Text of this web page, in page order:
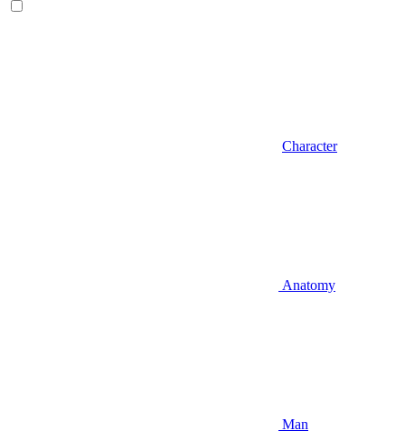
Character
Anatomy
Man